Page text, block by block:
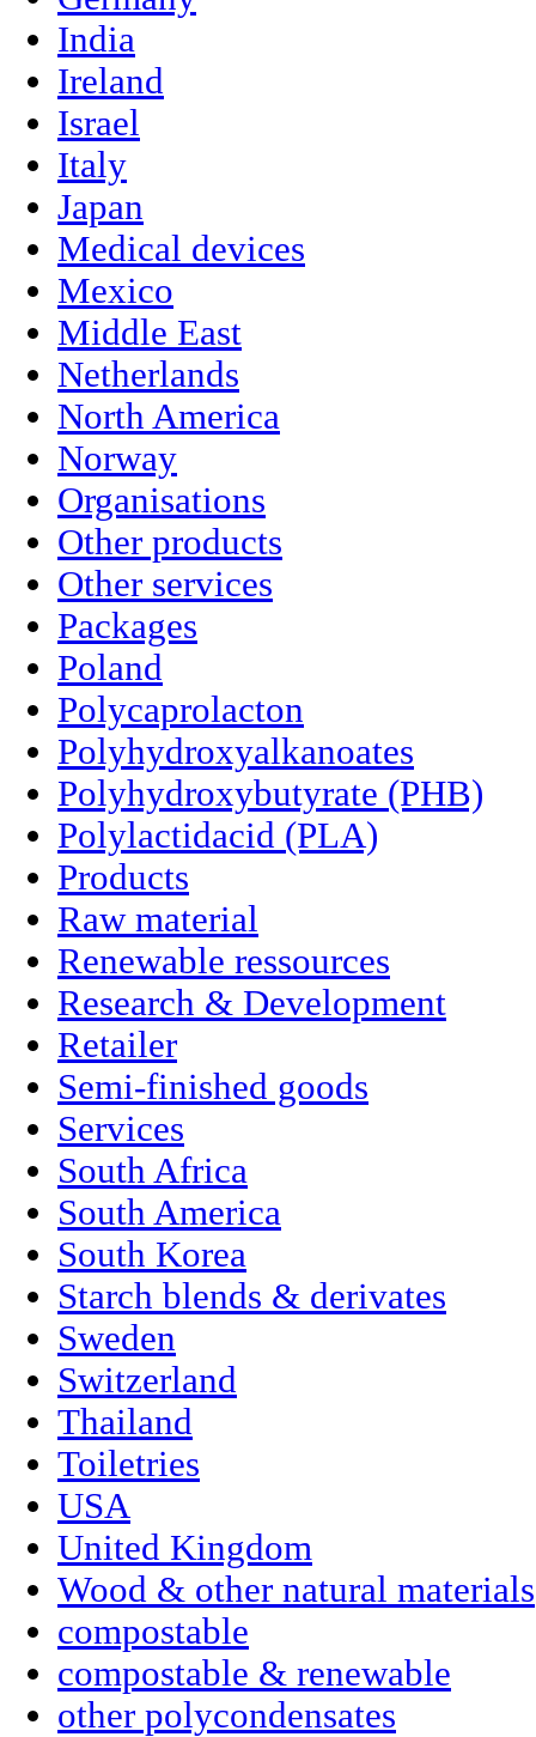
India
Ireland
Israel
Italy
Japan
Medical devices
Mexico
Middle East
Netherlands
North America
Norway
Organisations
Other products
Other services
Packages
Poland
Polycaprolacton
Polyhydroxyalkanoates
Polyhydroxybutyrate (PHB)
Polylactidacid (PLA)
Products
Raw material
Renewable ressources
Research & Development
Retailer
Semi-finished goods
Services
South Africa
South America
South Korea
Starch blends & derivates
Sweden
Switzerland
Thailand
Toiletries
USA
United Kingdom
Wood & other natural materials
compostable
compostable & renewable
other polycondensates